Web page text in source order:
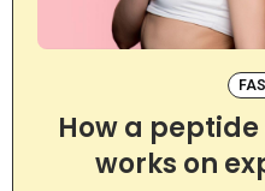
How a
works on